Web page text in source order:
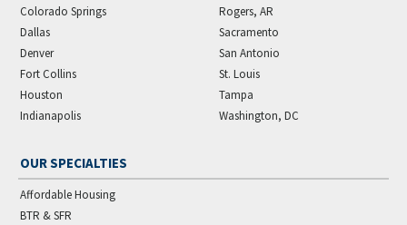
Colorado Springs
Dallas
Denver
Fort Collins
Houston
Indianapolis
Rogers, AR
Sacramento
San Antonio
St. Louis
Tampa
Washington, DC
OUR SPECIALTIES
Affordable Housing
BTR & SFR